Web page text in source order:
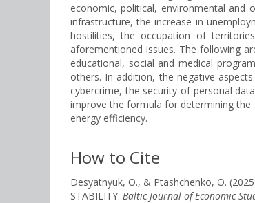
economic, political, environmental and
infrastructure, the increase in
hostilities, the occupation of
aforementioned issues. The following
educational, social and medical
others. In addition, the negative
cybercrime, the security of personal
improve the formula for determining
energy efficiency.
How to Cite
Desyatnyuk, O., & Ptashchenko, O.
STABILITY. Baltic Journal of Economic